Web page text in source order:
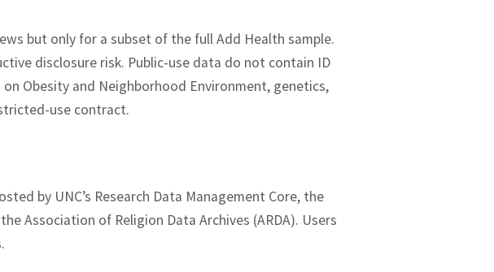
but only for a subset of the full Add Health sample.
disclosure risk. Public-use data do not contain ID
Obesity and Neighborhood Environment, genetics,
use contract.
by UNC’s Research Data Management Core, the
Association of Religion Data Archives (ARDA). Users